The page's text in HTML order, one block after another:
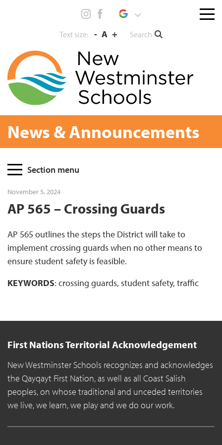
Text size: - A + Search
Menu
News & Announcements
PageSection menu
November 5, 2024
AP 565 – Crossing Guards
AP 565 outlines the steps the District will take to
implement crossing guards when no other means to
ensure student safety is feasible.
KEYWORDS: crossing guards, student safety, traffic
First Nations Territorial Acknowledgement
New Westminster Schools recognizes and acknowledges
the Qayqayt First Nation, as well as all Coast Salish
peoples, on whose traditional and unceded territories
we live, we learn, we play and we do our work.